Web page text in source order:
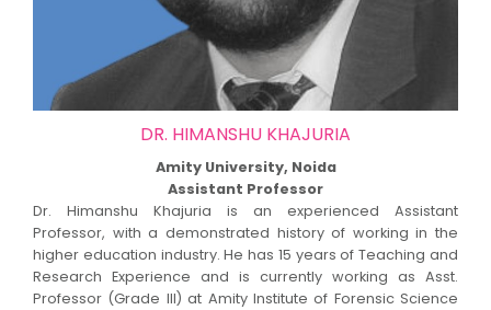
DR. HIMANSHU KHAJURIA
Amity University, Noida
Assistant Professor
Dr. Himanshu Khajuria is an experienced Assistant
Professor, with a demonstrated history of working in the
higher education industry. He has 15 years of Teaching and
Research Experience and is currently working as Asst.
Professor (Grade III) at Amity Institute of Forensic Science